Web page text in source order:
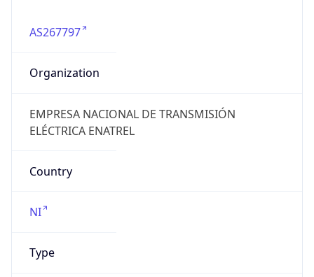
AS267797
Organization
EMPRESA NACIONAL DE TRANSMISIÓN
ELÉCTRICA ENATREL
Country
NI
Type